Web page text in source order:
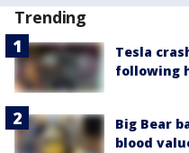
Trending
Tesla
following
Big Bear
blood